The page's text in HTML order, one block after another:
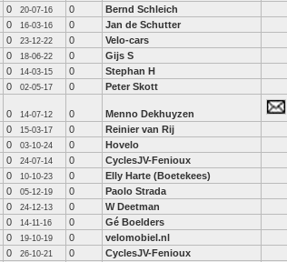
0 20-07-16 0 Bernd Schleich
0 16-03-16 0 Jan de Schutter
0 23-12-22 0 Velo-cars
0 18-06-22 0 Gijs S
0 14-03-15 0 Stephan H
0 02-05-17 0 Peter Skott
0 14-07-12 0 Menno Dekhuyzen
0 15-03-17 0 Reinier van Rij
0 03-10-24 0 Hovelo
0 24-07-14 0 CyclesJV-Fenioux
0 10-10-23 0 Elly Harte (Boetekees)
0 05-12-19 0 Paolo Strada
0 24-12-13 0 W Deetman
0 14-11-16 0 Gé Boelders
0 19-10-19 0 velomobiel.nl
0 26-10-21 0 CyclesJV-Fenioux